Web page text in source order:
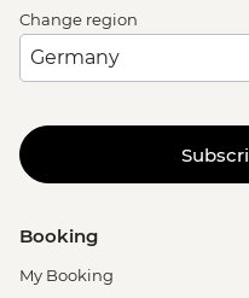
Change region
Booking
My Booking